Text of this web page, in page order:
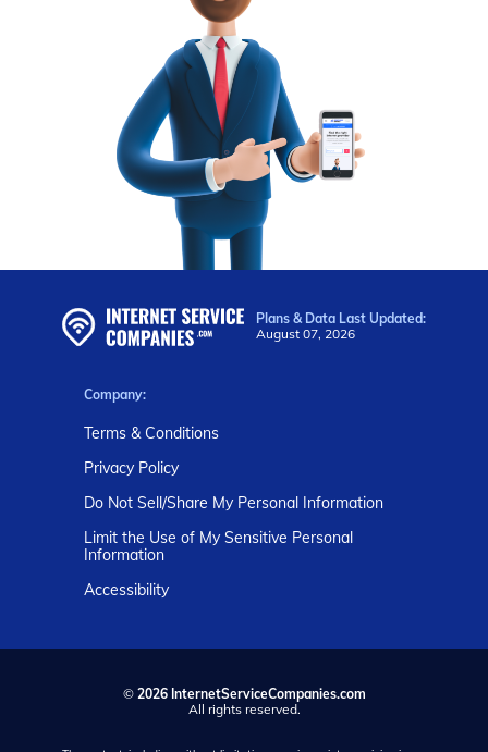
Plans & Data Last Updated:
August 07, 2026
Company:
Terms & Conditions
Privacy Policy
Do Not Sell/Share My Personal Information
Limit the Use of My Sensitive Personal
Information
Accessibility
© 2026 InternetServiceCompanies.com
All rights reserved.